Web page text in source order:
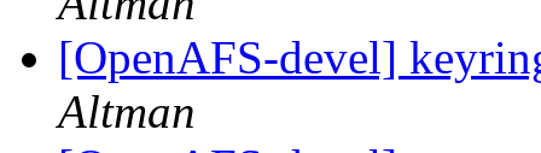
[OpenAFS-devel]
Altman